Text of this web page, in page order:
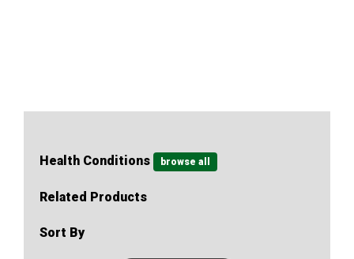
Health Conditions browse all
Related Products
Sort By